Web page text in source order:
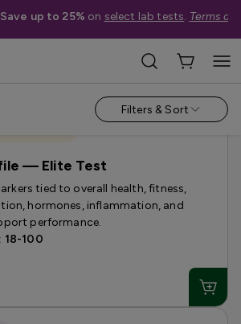
Save up to 25% on select lab tests. Terms
› Quest Fitness Profiles
Filters & Sort
— Elite Test
tied to overall health, fitness,
hormones, inflammation, and
performance.
100